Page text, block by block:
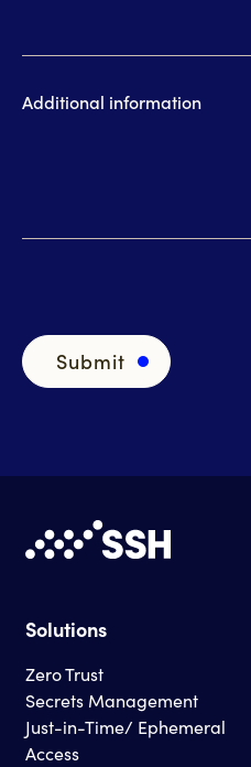
Additional information
Solutions
Zero Trust
Secrets Management
Just-in-Time/ Ephemeral
Access